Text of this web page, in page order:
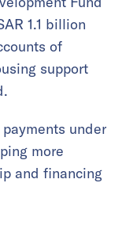
and
aircraft.
Fund
1.1 billion